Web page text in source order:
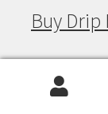
Buy
Buy